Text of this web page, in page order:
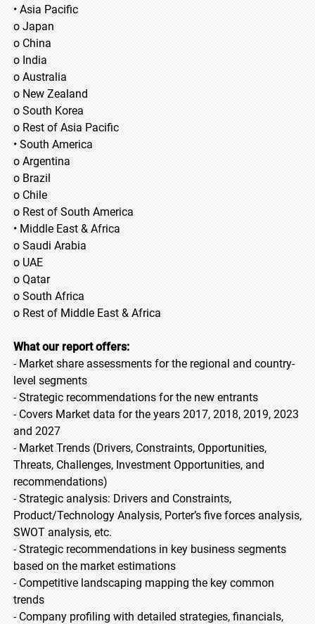
• Asia Pacific
o Japan
o China
o India
o Australia
o New Zealand
o South Korea
o Rest of Asia Pacific
• South America
o Argentina
o Brazil
o Chile
o Rest of South America
• Middle East & Africa
o Saudi Arabia
o UAE
o Qatar
o South Africa
o Rest of Middle East & Africa
What our report offers:
- Market share assessments for the regional and country-
level segments
- Strategic recommendations for the new entrants
- Covers Market data for the years 2017, 2018, 2019, 2023
and 2027
- Market Trends (Drivers, Constraints, Opportunities,
Threats, Challenges, Investment Opportunities, and
recommendations)
- Strategic analysis: Drivers and Constraints,
Product/Technology Analysis, Porter’s five forces analysis,
SWOT analysis, etc.
- Strategic recommendations in key business segments
based on the market estimations
- Competitive landscaping mapping the key common
trends
- Company profiling with detailed strategies, financials,